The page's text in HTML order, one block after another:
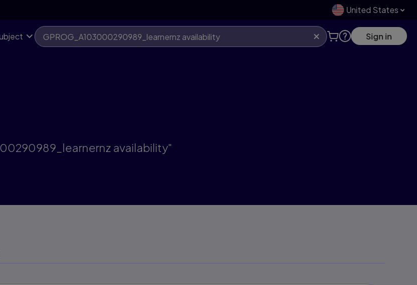
United States
Sign in
availability"